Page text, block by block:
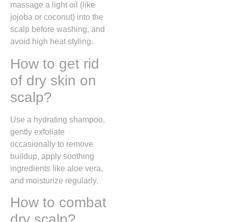
massage a light oil (like
jojoba or coconut) into the
scalp before washing, and
avoid high heat styling.
How to get rid
of dry skin on
scalp?
Use a hydrating shampoo,
gently exfoliate
occasionally to remove
buildup, apply soothing
ingredients like aloe vera,
and moisturize regularly.
How to combat